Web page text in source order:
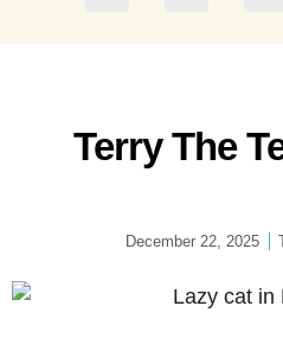
Terry The
December 22, 2025